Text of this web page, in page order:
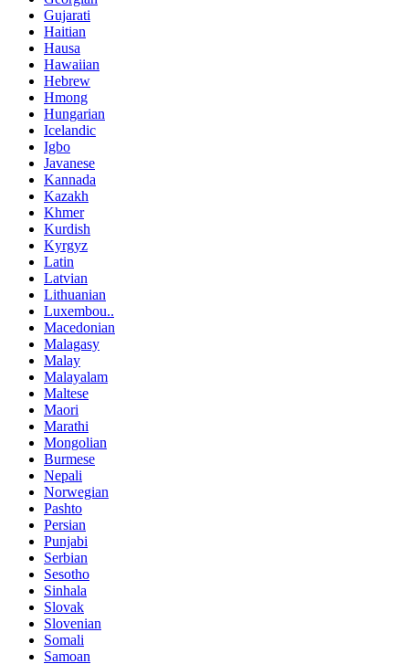
Gujarati
Haitian
Hausa
Hawaiian
Hebrew
Hmong
Hungarian
Icelandic
Igbo
Javanese
Kannada
Kazakh
Khmer
Kurdish
Kyrgyz
Latin
Latvian
Lithuanian
Luxembou..
Macedonian
Malagasy
Malay
Malayalam
Maltese
Maori
Marathi
Mongolian
Burmese
Nepali
Norwegian
Pashto
Persian
Punjabi
Serbian
Sesotho
Sinhala
Slovak
Slovenian
Somali
Samoan